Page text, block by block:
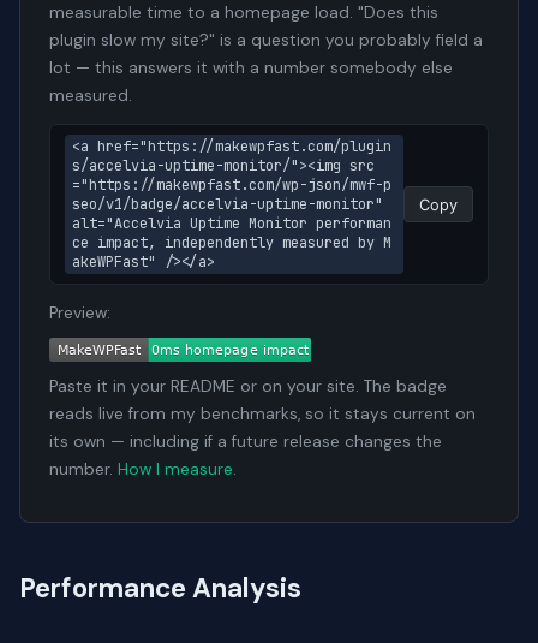
measurable time to a homepage load. "Does this
plugin slow my site?" is a question you probably field a
lot — this answers it with a number somebody else
measured.
<a href="https://makewpfast.com/plugin
s/accelvia-uptime-monitor/"><img src
="https://makewpfast.com/wp-json/mwf-p
seo/v1/badge/accelvia-uptime-monitor"
alt="Accelvia Uptime Monitor performan
ce impact, independently measured by M
akeWPFast" /></a>
Copy
Preview:
Paste it in your README or on your site. The badge
reads live from my benchmarks, so it stays current on
its own — including if a future release changes the
number. How I measure.
Performance Analysis